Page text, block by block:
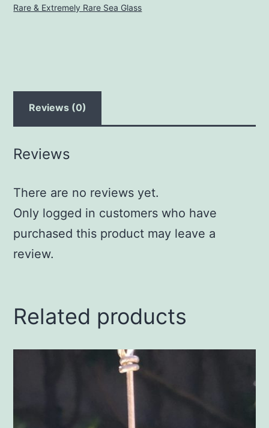
Rare & Extremely Rare Sea Glass
Reviews (0)
Reviews
There are no reviews yet.
Only logged in customers who have
purchased this product may leave a
review.
Related products